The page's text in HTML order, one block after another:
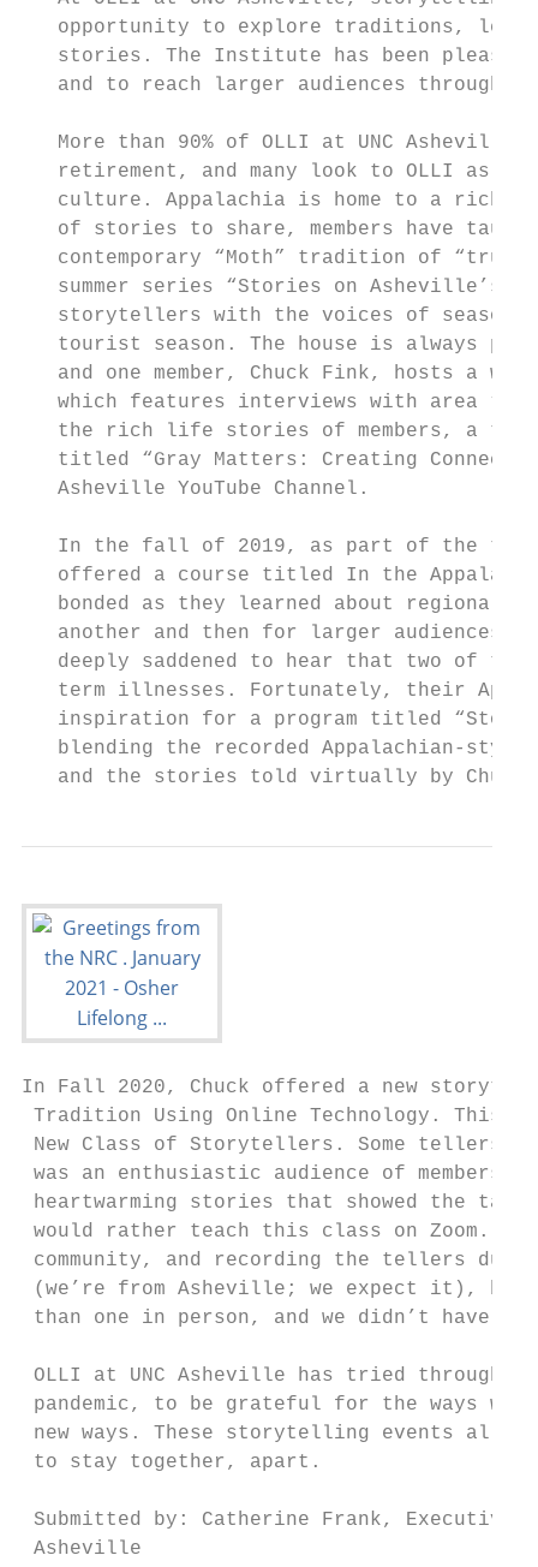
opportunity to explore traditions,
stories. The Institute has been
and to reach larger audiences through
More than 90% of OLLI at UNC Asheville
retirement, and many look to OLLI as a
culture. Appalachia is home to a rich
of stories to share, members have
contemporary “Moth” tradition of “true
summer series “Stories on Asheville’s
storytellers with the voices of
tourist season. The house is always
and one member, Chuck Fink, hosts a
which features interviews with area
the rich life stories of members, a
titled “Gray Matters: Creating
   Asheville YouTube Channel.
In the fall of 2019, as part of the
offered a course titled In the
bonded as they learned about regional
another and then for larger audiences.
deeply saddened to hear that two of
term illnesses. Fortunately, their
inspiration for a program titled
blending the recorded Appalachian-
and the stories told virtually by
In Fall 2020, Chuck offered a new
Tradition Using Online Technology. This
New Class of Storytellers. Some tellers
was an enthusiastic audience of
heartwarming stories that showed the
would rather teach this class on Zoom.
community, and recording the tellers
(we’re from Asheville; we expect it),
than one in person, and we didn’t have
OLLI at UNC Asheville has tried
pandemic, to be grateful for the ways we
new ways. These storytelling events
to stay together, apart.
Submitted by: Catherine Frank,
Asheville